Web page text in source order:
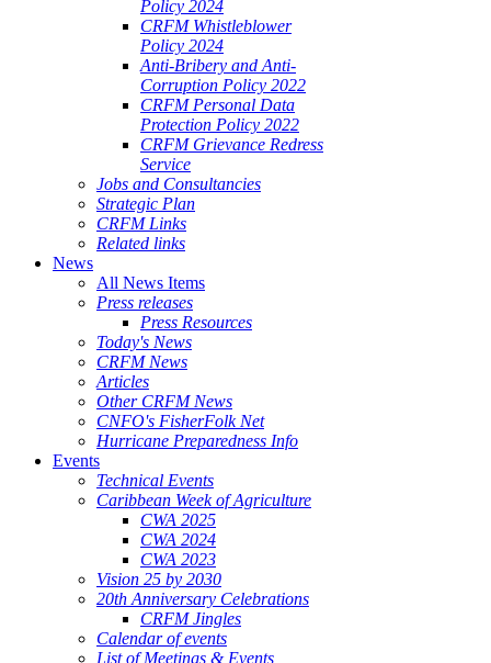
Policy 2024
CRFM Whistleblower
Policy 2024
Anti-Bribery and Anti-
Corruption Policy 2022
CRFM Personal Data
Protection Policy 2022
CRFM Grievance Redress
Service
Jobs and Consultancies
Strategic Plan
CRFM Links
Related links
News
All News Items
Press releases
Press Resources
Today's News
CRFM News
Articles
Other CRFM News
CNFO's FisherFolk Net
Hurricane Preparedness Info
Events
Technical Events
Caribbean Week of Agriculture
CWA 2025
CWA 2024
CWA 2023
Vision 25 by 2030
20th Anniversary Celebrations
CRFM Jingles
Calendar of events
List of Meetings & Events